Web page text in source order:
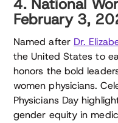
4. National
February 3,
Named after Dr.
the United States to
honors the bold
women physicians.
Physicians Day
gender equity in